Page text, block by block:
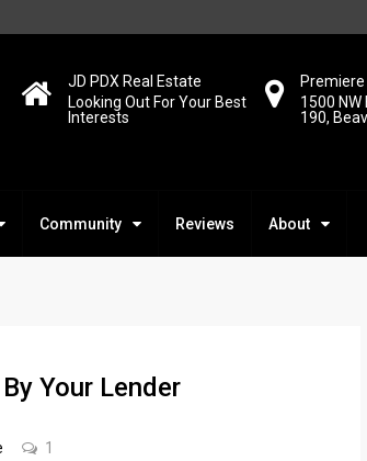
Premiere
1500
190,
JD PDX Real Estate
Looking Out For Your Best
Interests
Community Reviews About
Your Lender
1